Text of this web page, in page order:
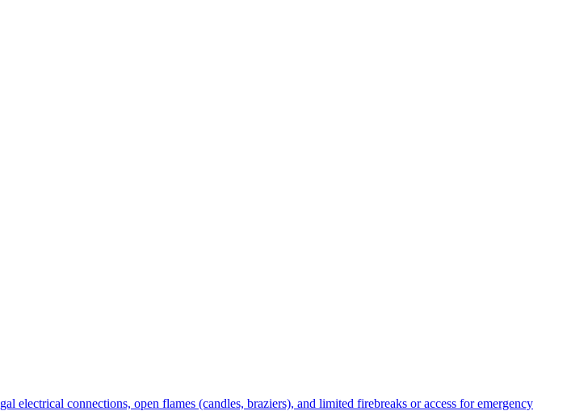
electrical connections, open flames (candles, braziers), and limited firebreaks or access for emergency